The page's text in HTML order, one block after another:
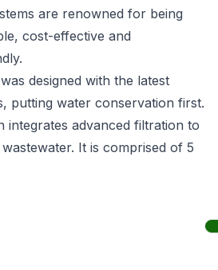
are renowned for being
cost-effective and
designed with the latest
putting water conservation first.
integrates advanced filtration to
It is comprised of 5